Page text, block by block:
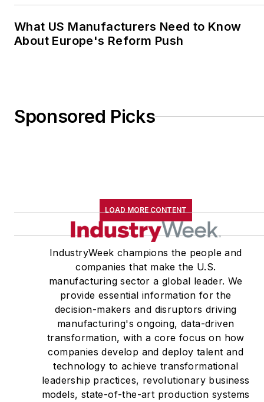
What US Manufacturers Need to Know
About Europe's Reform Push
Sponsored Picks
LOAD MORE CONTENT
IndustryWeek champions the people and
companies that make the U.S.
manufacturing sector a global leader. We
provide essential information for the
decision-makers and disruptors driving
manufacturing's ongoing, data-driven
transformation, with a core focus on how
companies develop and deploy talent and
technology to achieve transformational
leadership practices, revolutionary business
models, state-of-the-art production systems